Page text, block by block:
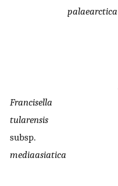
palaearctica
Francisella
tularensis
subsp.
mediaasiatica